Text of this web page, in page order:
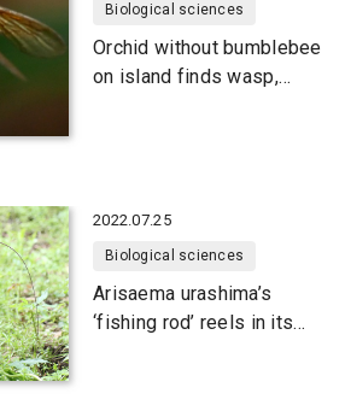
Biological sciences
Orchid without bumblebee
on island finds wasp,
2022.07.25
Biological sciences
Arisaema urashima’s
‘fishing rod’ reels in its